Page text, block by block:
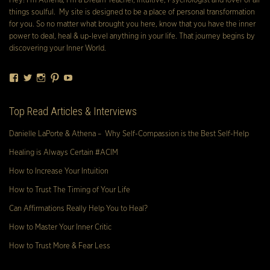
things soulful. My site is designed to be a place of personal transformation
for you. So no matter what brought you here, know that you have the inner
power to deal, heal & up-level anything in your life. That journey begins by
discovering your Inner World.
Facebook
TwitterInstagram
Pinterest
Top Read Articles & Interviews
Danielle LaPorte & Athena – Why Self-Compassion is the Best Self-Help
Healing is Always Certain #ACIM
How to Increase Your Intuition
How to Trust The Timing of Your Life
Can Affirmations Really Help You to Heal?
How to Master Your Inner Critic
How to Trust More & Fear Less